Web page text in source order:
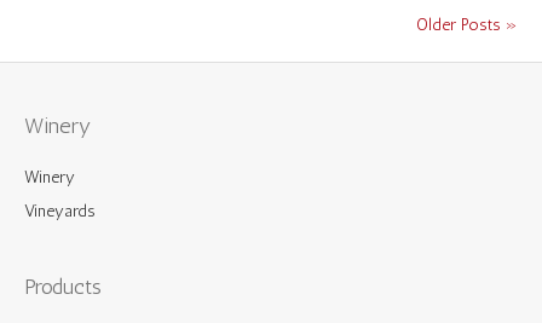
Older Posts »
Winery
Winery
Vineyards
Products